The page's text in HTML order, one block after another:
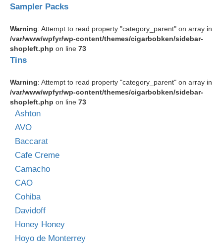
Sampler Packs
Warning: Attempt to read property "category_parent" on array in
/var/www/wpfyr/wp-content/themes/cigarbobken/sidebar-
shopleft.php on line 73
Tins
Warning: Attempt to read property "category_parent" on array in
/var/www/wpfyr/wp-content/themes/cigarbobken/sidebar-
shopleft.php on line 73
Ashton
AVO
Baccarat
Cafe Creme
Camacho
CAO
Cohiba
Davidoff
Honey Honey
Hoyo de Monterrey